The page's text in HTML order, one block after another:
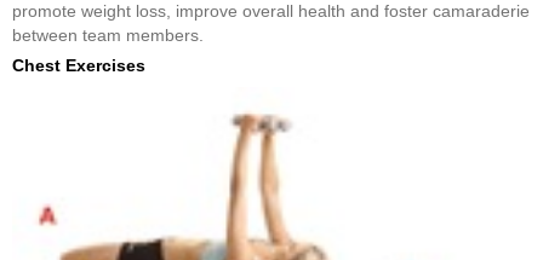
promote weight loss, improve overall health and foster camaraderie
between team members.
Chest Exercises